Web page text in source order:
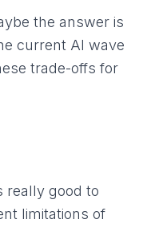
the answer is
current AI wave
trade-offs for
really good to
limitations of